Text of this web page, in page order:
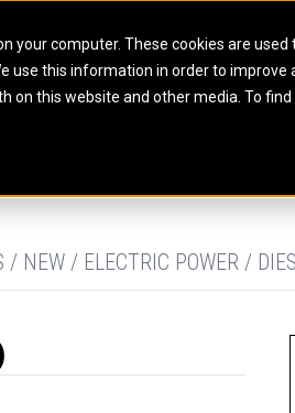
your computer. These cookies are
use this information in order to
on this website and other media. To
ELECTRIC ROPE
MARINE POWER SYSTEMS
HIGH PERFORMANCE
MARINE GENERATOR SETS
MARINE THRUSTER AZIMUTH
/ NEW / ELECTRIC POWER /